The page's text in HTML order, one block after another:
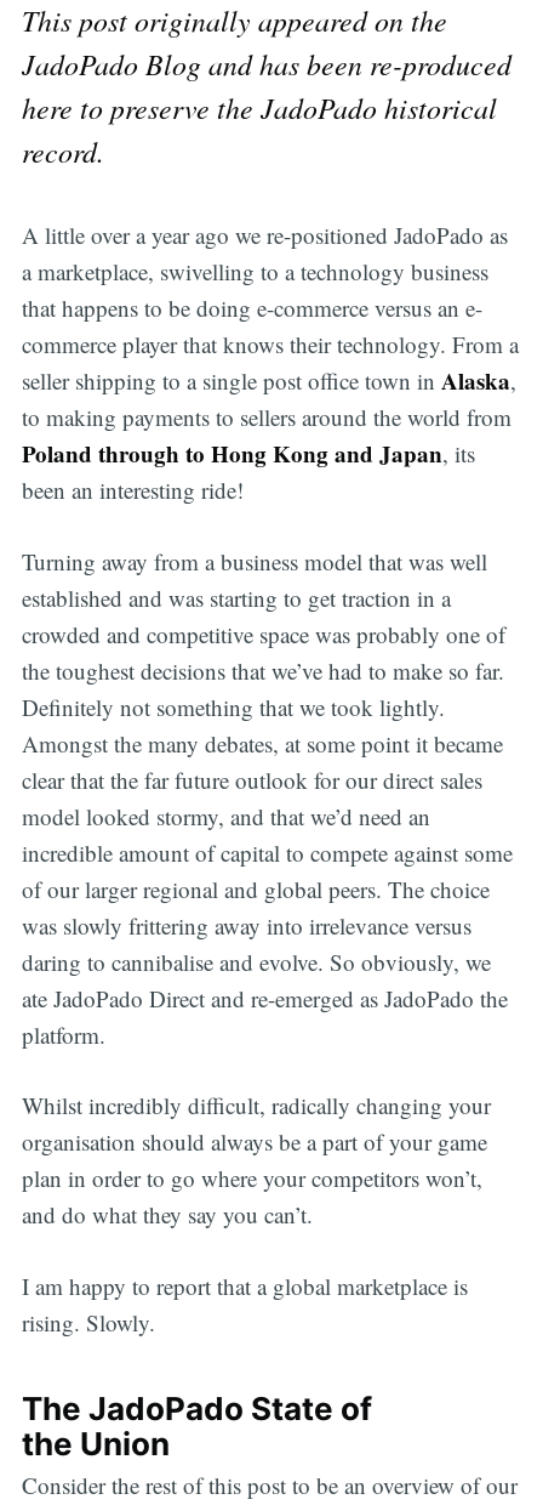
This post originally appeared on the
JadoPado Blog and has been re-produced
here to preserve the JadoPado historical
record.
A little over a year ago we re-positioned JadoPado as
a marketplace, swivelling to a technology business
that happens to be doing e-commerce versus an e-
commerce player that knows their technology. From a
seller shipping to a single post office town in Alaska,
to making payments to sellers around the world from
Poland through to Hong Kong and Japan, its
been an interesting ride!
Turning away from a business model that was well
established and was starting to get traction in a
crowded and competitive space was probably one of
the toughest decisions that we’ve had to make so far.
Definitely not something that we took lightly.
Amongst the many debates, at some point it became
clear that the far future outlook for our direct sales
model looked stormy, and that we’d need an
incredible amount of capital to compete against some
of our larger regional and global peers. The choice
was slowly frittering away into irrelevance versus
daring to cannibalise and evolve. So obviously, we
ate JadoPado Direct and re-emerged as JadoPado the
platform.
Whilst incredibly difficult, radically changing your
organisation should always be a part of your game
plan in order to go where your competitors won’t,
and do what they say you can’t.
I am happy to report that a global marketplace is
rising. Slowly.
The JadoPado State of
the Union
Consider the rest of this post to be an overview of our